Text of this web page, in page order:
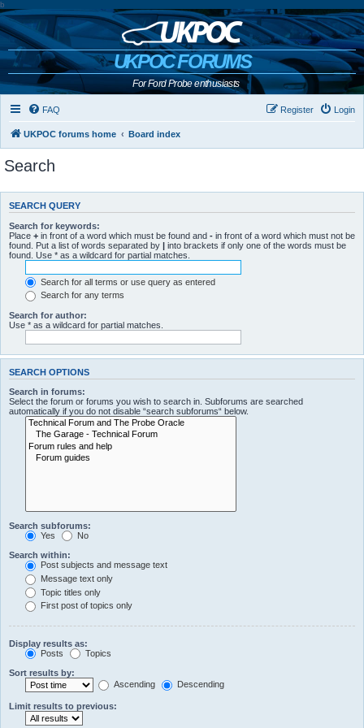
b
UKPOC FORUMS
For Ford Probe enthusiasts
FAQ Login
Register
UKPOC forums home Board index
Search
SEARCH QUERY
Search for keywords:
Place + in front of a word which must be found and - in front of a word which must not be
found. Put a list of words separated by | into brackets if only one of the words must be
found. Use * as a wildcard for partial matches.
Search for all terms or use query as entered
Search for any terms
Search for author:
Use * as a wildcard for partial matches.
SEARCH OPTIONS
Search in forums:
Select the forum or forums you wish to search in. Subforums are searched
automatically if you do not disable “search subforums“ below.
Search subforums:
Yes
No
Search within:
Post subjects and message text
Message text only
Topic titles only
First post of topics only
Display results as:
Posts
Topics
Sort results by:
Ascending
Descending
Limit results to previous: